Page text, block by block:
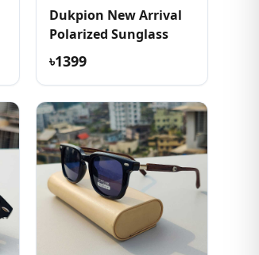
Dukpion New Arrival
Polarized Sunglass
৳1399